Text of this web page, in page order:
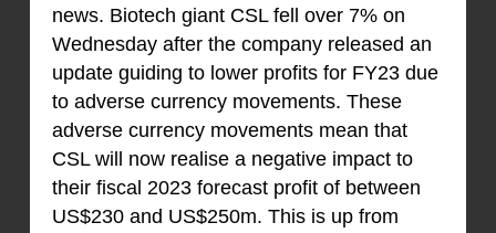
news. Biotech giant CSL fell over 7% on
Wednesday after the company released an
update guiding to lower profits for FY23 due
to adverse currency movements. These
adverse currency movements mean that
CSL will now realise a negative impact to
their fiscal 2023 forecast profit of between
US$230 and US$250m. This is up from